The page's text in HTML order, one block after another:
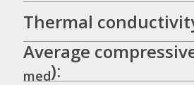
Thermal
Average
med):